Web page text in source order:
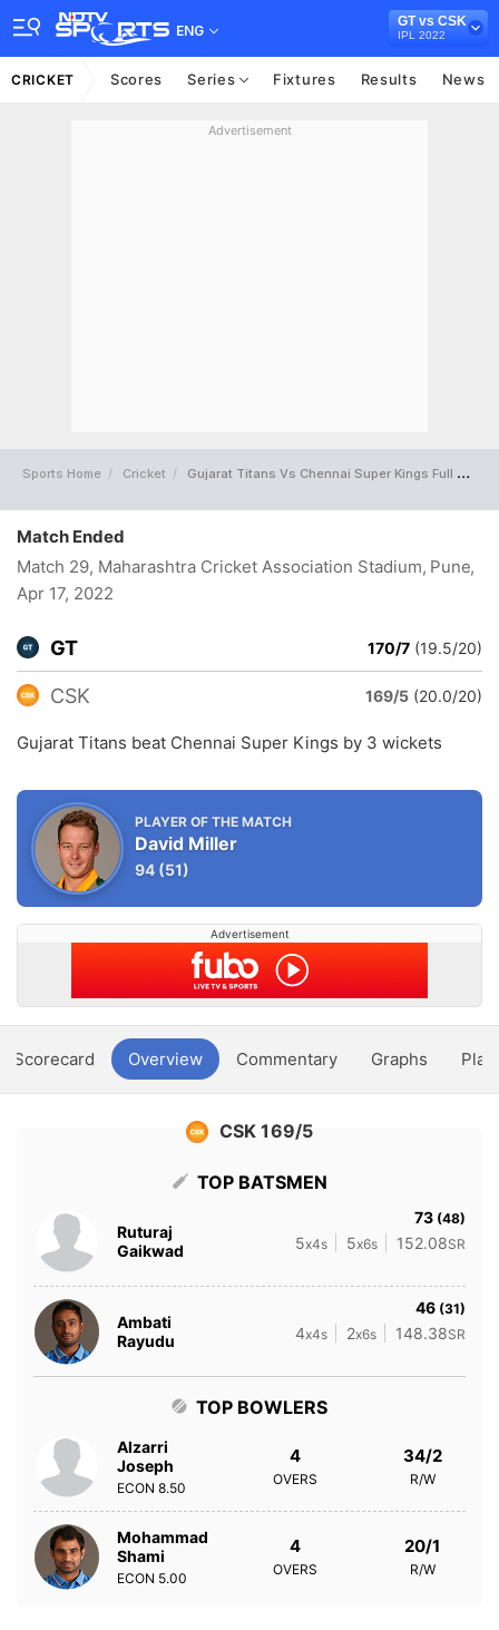
ENG
GT vs CSK
IPL 2022
CRICKET Scores Series Fixtures Results News
Advertisement
Sports Home Cricket Gujarat Titans Vs Chennai Super Kings Full Scorecard
Match Ended
Match 29, Maharashtra Cricket Association Stadium, Pune,
Apr 17, 2022
GT 170/7 (19.5/20)
CSK 169/5 (20.0/20)
Gujarat Titans beat Chennai Super Kings by 3 wickets
PLAYER OF THE MATCH
David Miller
94 (51)
Advertisement
Scorecard Overview Commentary Graphs
CSK 169/5
TOP BATSMEN
Ruturaj
Gaikwad
73 (48)
5x4s 5x6s 152.08SR
Ambati
Rayudu
46 (31)
4x4s 2x6s 148.38SR
TOP BOWLERS
Alzarri
Joseph
ECON 8.50
4
OVERS
34/2
R/W
Mohammad
Shami
ECON 5.00
4
OVERS
20/1
R/W